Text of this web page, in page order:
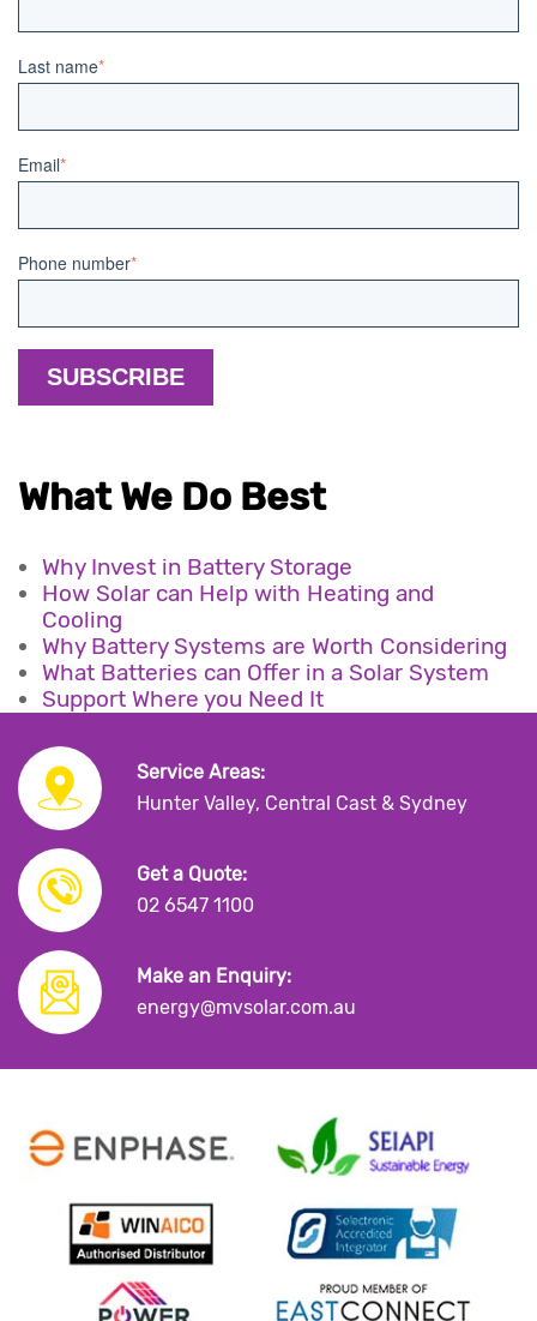
Last name*
Email*
Phone number*
What We Do Best
Why Invest in Battery Storage
How Solar can Help with Heating and
Cooling
Why Battery Systems are Worth Considering
What Batteries can Offer in a Solar System
Support Where you Need It
Service Areas:
Hunter Valley, Central Cast & Sydney
Get a Quote:
02 6547 1100
Make an Enquiry:
energy@mvsolar.com.au